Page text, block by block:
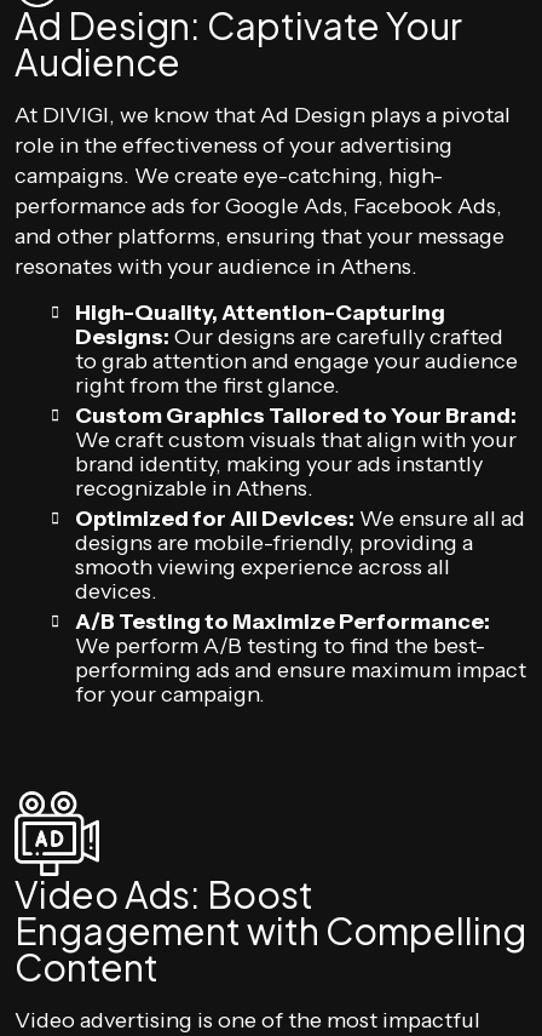
Ad Design: Captivate Your
Audience
At DIVIGI, we know that Ad Design plays a pivotal
role in the effectiveness of your advertising
campaigns. We create eye-catching, high-
performance ads for Google Ads, Facebook Ads,
and other platforms, ensuring that your message
resonates with your audience in Athens.
High-Quality, Attention-Capturing
Designs: Our designs are carefully crafted
to grab attention and engage your audience
right from the first glance.
Custom Graphics Tailored to Your Brand:
We craft custom visuals that align with your
brand identity, making your ads instantly
recognizable in Athens.
Optimized for All Devices: We ensure all ad
designs are mobile-friendly, providing a
smooth viewing experience across all
devices.
A/B Testing to Maximize Performance:
We perform A/B testing to find the best-
performing ads and ensure maximum impact
for your campaign.
Video Ads: Boost
Engagement with Compelling
Content
Video advertising is one of the most impactful